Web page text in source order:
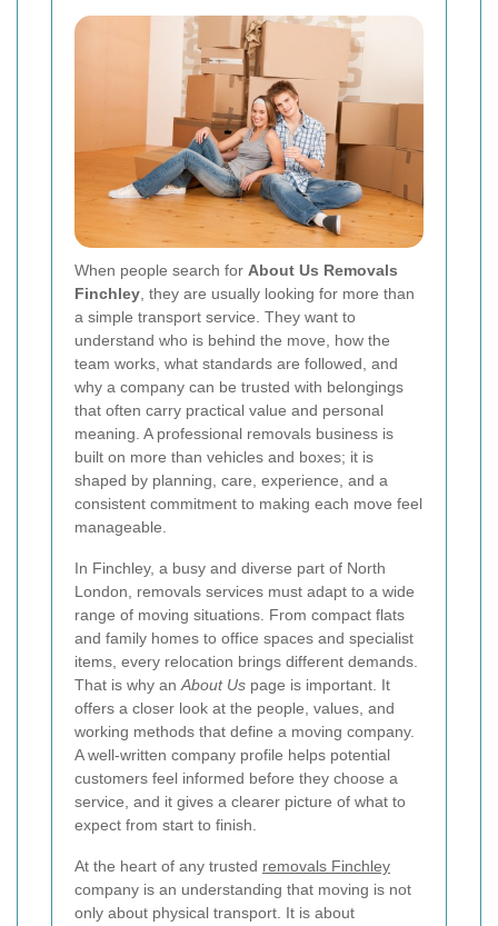
When people search for About Us Removals
Finchley , they are usually looking for more than
a simple transport service. They want to
understand who is behind the move, how the
team works, what standards are followed, and
why a company can be trusted with belongings
that often carry practical value and personal
meaning. A professional removals business is
built on more than vehicles and boxes; it is
shaped by planning, care, experience, and a
consistent commitment to making each move feel
manageable.
In Finchley, a busy and diverse part of North
London, removals services must adapt to a wide
range of moving situations. From compact flats
and family homes to office spaces and specialist
items, every relocation brings different demands.
That is why an About Us page is important. It
offers a closer look at the people, values, and
working methods that define a moving company.
A well-written company profile helps potential
customers feel informed before they choose a
service, and it gives a clearer picture of what to
expect from start to finish.
At the heart of any trusted removals Finchley
company is an understanding that moving is not
only about physical transport. It is about